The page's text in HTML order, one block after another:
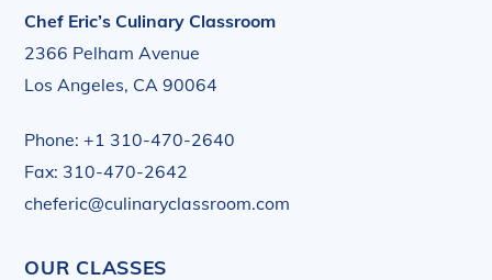
Chef Eric’s Culinary Classroom
2366 Pelham Avenue
Los Angeles, CA 90064
Phone: +1 310-470-2640
Fax: 310-470-2642
cheferic@culinaryclassroom.com
OUR CLASSES